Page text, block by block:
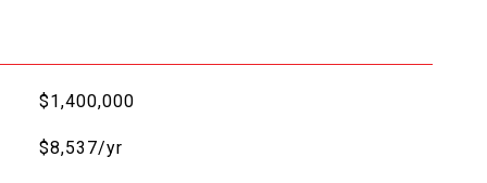
$1,400,000
$8,537/yr